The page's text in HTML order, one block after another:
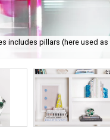
includes pillars (here used